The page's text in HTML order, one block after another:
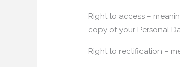
Right to access –
copy of your Personal
Right to rectification –